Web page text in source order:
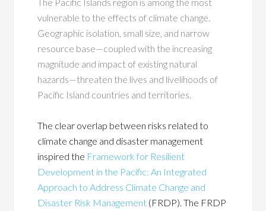
vulnerable to the effects of climate change.
Geographic isolation, small size, and narrow
resource base—coupled with the increasing
magnitude and impact of existing natural
hazards—threaten the lives and livelihoods of
Pacific Island countries and territories.
The clear overlap between risks related to
climate change and disaster management
inspired the Framework for Resilient
Development in the Pacific: An Integrated
Approach to Address Climate Change and
Disaster Risk Management (FRDP). The FRDP